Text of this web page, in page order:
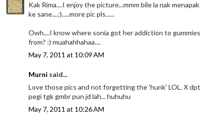
Kak Rima....I enjoy the picture...mmm bile la nak menapak
ke sane....:).....more pic pls......
Owh....I know where sonia got her addiction to gummies
from? :) muahahhahaa....
May 7, 2011 at 10:09 AM
Murni said...
Love those pics and not forgetting the 'hunk' LOL. X dpt
pegi tgk gmbr pun jd lah... huhuhu
May 7, 2011 at 10:26 AM